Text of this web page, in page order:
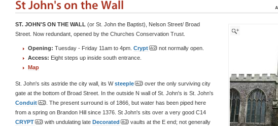
ST. JOHN'S ON THE WALL (or St. John the Baptist), Nelson Street/ Broad
Street. Now redundant, opened by the Churches Conservation Trust.
Opening: Tuesday - Friday 11am to 4pm. Crypt
not normally open.
Access: Eight steps up inside south entrance.
Map
St. John's sits astride the city wall, its Wsteeple
over the only surviving city
gate at the bottom of Broad Street. In the outside N wall of St. John's is St. John's
Conduit
. The present surround is of 1866, but water has been piped here
from a spring on Brandon Hill since 1376. St John's sits over a very good C14
CRYPT
with undulating late Decorated
vaults at the E end; not generally